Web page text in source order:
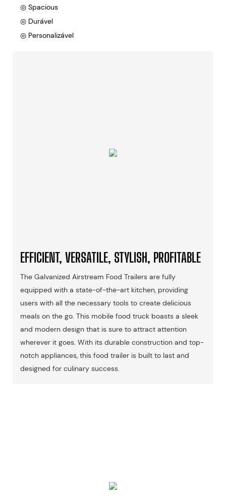
◎ Spacious
◎ Durável
◎ Personalizável
EFFICIENT, VERSATILE, STYLISH, PROFITABLE
The Galvanized Airstream Food Trailers are fully
equipped with a state-of-the-art kitchen, providing
users with all the necessary tools to create delicious
meals on the go. This mobile food truck boasts a sleek
and modern design that is sure to attract attention
wherever it goes. With its durable construction and top-
notch appliances, this food trailer is built to last and
designed for culinary success.